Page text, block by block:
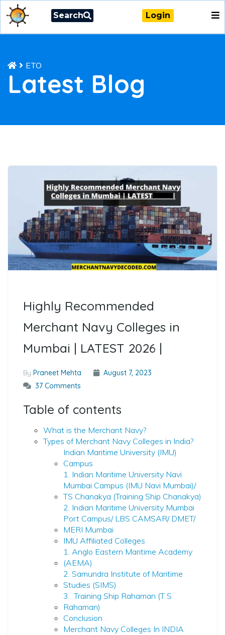
Search Login
ETO
Latest Blog
Highly Recommended
Merchant Navy Colleges in
Mumbai | LATEST 2026 |
By Praneet Mehta
August 7, 2023
37 Comments
Table of contents
What is the Merchant Navy?
Types of Merchant Navy Colleges in India?
Indian Maritime University (IMU)
Campus
1. Indian Maritime University Navi
Mumbai Campus (IMU Navi Mumbai)/
TS Chanakya (Training Ship Chanakya)
2. Indian Maritime University Mumbai
Port Campus/ LBS CAMSAR/ DMET/
MERI Mumbai
IMU Affiliated Colleges
1. Anglo Eastern Maritime Academy
(AEMA)
2. Samundra Institute of Maritime
Studies (SIMS)
3. Training Ship Rahaman (T S
Rahaman)
Conclusion
Merchant Navy Colleges In INDIA